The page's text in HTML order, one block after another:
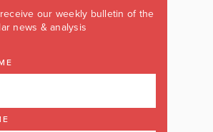
our weekly bulletin of the
news & analysis